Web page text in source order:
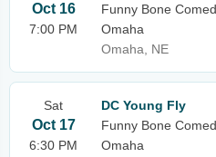
Oct 16
7:00 PM
Funny Bone
Omaha
Omaha, NE
Sat
Oct 17
6:30 PM
DC Young Fly
Funny Bone
Omaha